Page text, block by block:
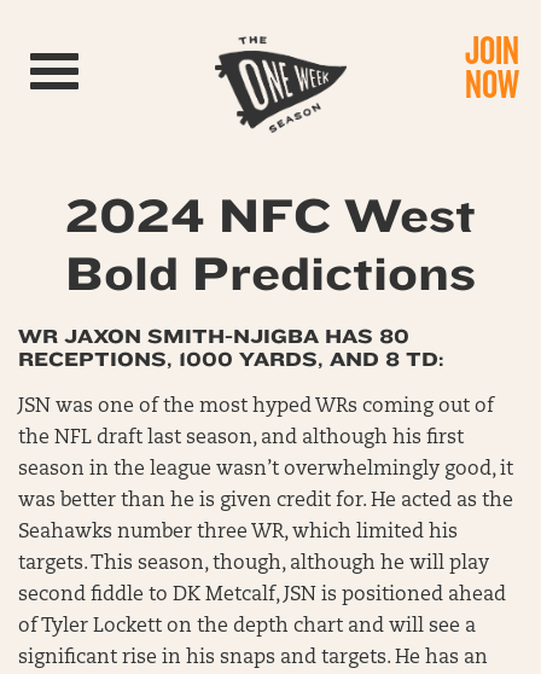
Toggle navigation JOIN
NOW
2024 NFC West
Bold Predictions
WR JAXON SMITH-NJIGBA HAS 80
RECEPTIONS, 1000 YARDS, AND 8 TD:
JSN was one of the most hyped WRs coming out of
the NFL draft last season, and although his first
season in the league wasn’t overwhelmingly good, it
was better than he is given credit for. He acted as the
Seahawks number three WR, which limited his
targets. This season, though, although he will play
second fiddle to DK Metcalf, JSN is positioned ahead
of Tyler Lockett on the depth chart and will see a
significant rise in his snaps and targets. He has an